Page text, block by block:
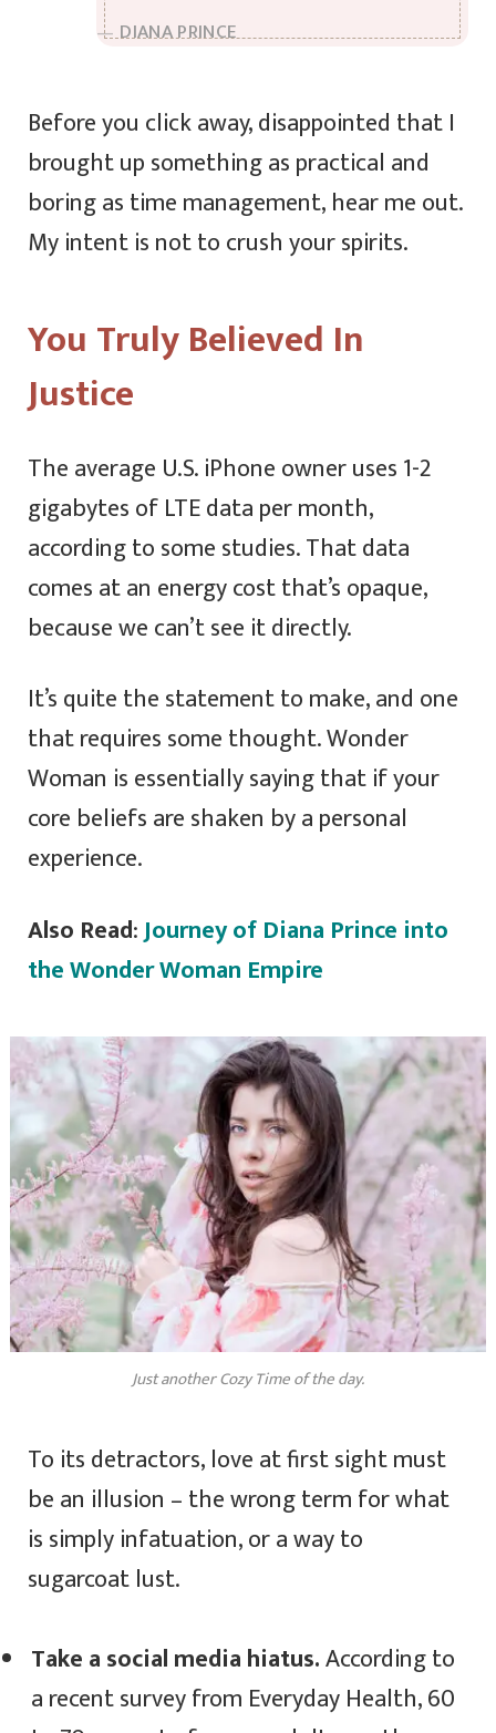
DIANA PRINCE
Before you click away, disappointed that I
brought up something as practical and
boring as time management, hear me out.
My intent is not to crush your spirits.
You Truly Believed In
Justice
The average U.S. iPhone owner uses 1-2
gigabytes of LTE data per month,
according to some studies. That data
comes at an energy cost that’s opaque,
because we can’t see it directly.
It’s quite the statement to make, and one
that requires some thought. Wonder
Woman is essentially saying that if your
core beliefs are shaken by a personal
experience.
Also Read:Journey of Diana Prince into
the Wonder Woman Empire
Just another Cozy Time of the day.
To its detractors, love at first sight must
be an illusion – the wrong term for what
is simply infatuation, or a way to
sugarcoat lust.
Take a social media hiatus.According to
a recent survey from Everyday Health, 60